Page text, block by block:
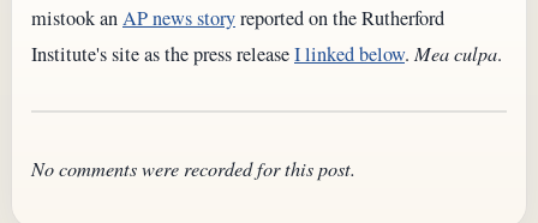
mistook anAP news storyreported on the Rutherford
Institute's site as the press releaseI linked below. Mea culpa.
No comments were recorded for this post.